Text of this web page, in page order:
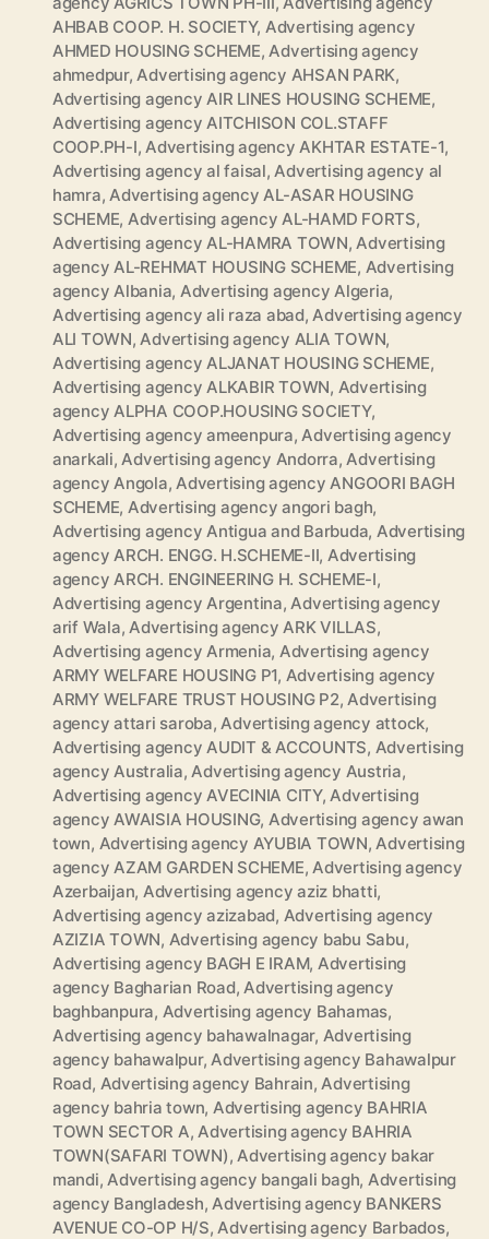
AHBAB COOP. H. SOCIETY, Advertising agency
AHMED HOUSING SCHEME, Advertising agency
ahmedpur, Advertising agency AHSAN PARK,
Advertising agency AIR LINES HOUSING SCHEME,
Advertising agency AITCHISON COL.STAFF
COOP.PH-I, Advertising agency AKHTAR ESTATE-1,
Advertising agency al faisal, Advertising agency al
hamra, Advertising agency AL-ASAR HOUSING
SCHEME, Advertising agency AL-HAMD FORTS,
Advertising agency AL-HAMRA TOWN, Advertising
agency AL-REHMAT HOUSING SCHEME, Advertising
agency Albania, Advertising agency Algeria,
Advertising agency ali raza abad, Advertising agency
ALI TOWN, Advertising agency ALIA TOWN,
Advertising agency ALJANAT HOUSING SCHEME,
Advertising agency ALKABIR TOWN, Advertising
agency ALPHA COOP.HOUSING SOCIETY,
Advertising agency ameenpura, Advertising agency
anarkali, Advertising agency Andorra, Advertising
agency Angola, Advertising agency ANGOORI BAGH
SCHEME, Advertising agency angori bagh,
Advertising agency Antigua and Barbuda, Advertising
agency ARCH. ENGG. H.SCHEME-II, Advertising
agency ARCH. ENGINEERING H. SCHEME-I,
Advertising agency Argentina, Advertising agency
arif Wala, Advertising agency ARK VILLAS,
Advertising agency Armenia, Advertising agency
ARMY WELFARE HOUSING P1, Advertising agency
ARMY WELFARE TRUST HOUSING P2, Advertising
agency attari saroba, Advertising agency attock,
Advertising agency AUDIT & ACCOUNTS, Advertising
agency Australia, Advertising agency Austria,
Advertising agency AVECINIA CITY, Advertising
agency AWAISIA HOUSING, Advertising agency awan
town, Advertising agency AYUBIA TOWN, Advertising
agency AZAM GARDEN SCHEME, Advertising agency
Azerbaijan, Advertising agency aziz bhatti,
Advertising agency azizabad, Advertising agency
AZIZIA TOWN, Advertising agency babu Sabu,
Advertising agency BAGH E IRAM, Advertising
agency Bagharian Road, Advertising agency
baghbanpura, Advertising agency Bahamas,
Advertising agency bahawalnagar, Advertising
agency bahawalpur, Advertising agency Bahawalpur
Road, Advertising agency Bahrain, Advertising
agency bahria town, Advertising agency BAHRIA
TOWN SECTOR A, Advertising agency BAHRIA
TOWN(SAFARI TOWN), Advertising agency bakar
mandi, Advertising agency bangali bagh, Advertising
agency Bangladesh, Advertising agency BANKERS
AVENUE CO-OP H/S, Advertising agency Barbados,